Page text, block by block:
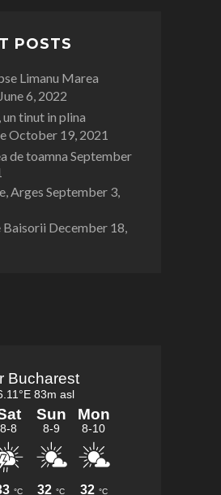
POSTS
Limanu Marea
June 6, 2022
un tinut in plina
October 19, 2021
de toamna September
Arges September 3,
Baisorii December 18,